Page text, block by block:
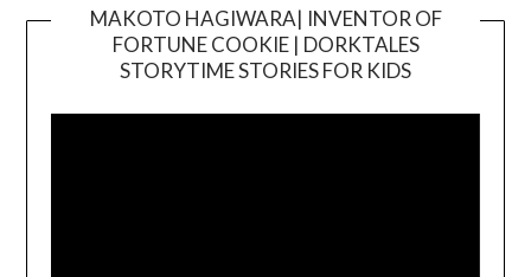
MAKOTO HAGIWARA| INVENTOR OF
FORTUNE COOKIE | DORKTALES
STORYTIME STORIES FOR KIDS